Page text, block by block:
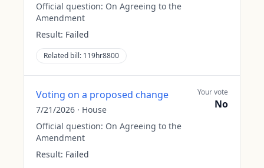
Official question: On Agreeing to the
Amendment
Result: Failed
Related bill: 119hr8800
Voting on a proposed change
7/21/2026 · House
Official question: On Agreeing to the
Amendment
Result: Failed
Your vote
No